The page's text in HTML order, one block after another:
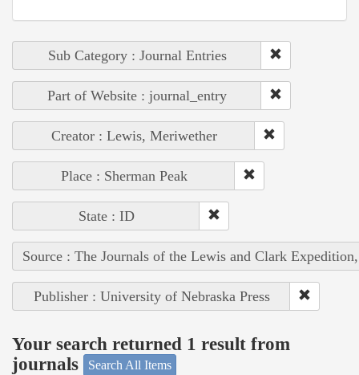
Sub Category : Journal Entries
Part of Website : journal_entry
Creator : Lewis, Meriwether
Place : Sherman Peak
State : ID
Source : The Journals of the Lewis and Clark
Publisher : University of Nebraska Press
Your search returned 1 result from
journals
Search All Items